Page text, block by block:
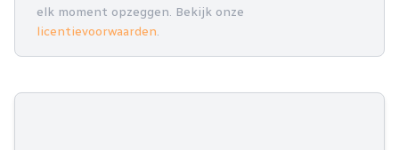
elk moment opzeggen. Bekijk onze
licentievoorwaarden.